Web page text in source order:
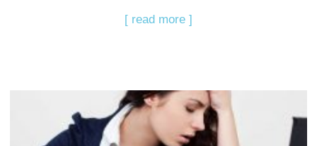
[ read more ]